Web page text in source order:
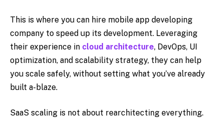
This is where you can hire mobile app developing
company to speed up its development. Leveraging
their experience in cloud architecture, DevOps, UI
optimization, and scalability strategy, they can help
you scale safely, without setting what you’ve already
built a-blaze.
SaaS scaling is not about rearchitecting everything.